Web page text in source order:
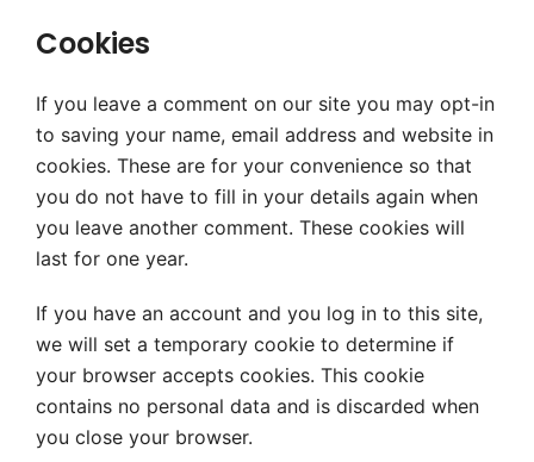
Cookies
If you leave a comment on our site you may opt-in
to saving your name, email address and website in
cookies. These are for your convenience so that
you do not have to fill in your details again when
you leave another comment. These cookies will
last for one year.
If you have an account and you log in to this site,
we will set a temporary cookie to determine if
your browser accepts cookies. This cookie
contains no personal data and is discarded when
you close your browser.